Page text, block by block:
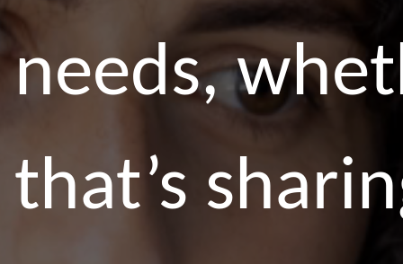
needs,
that’s